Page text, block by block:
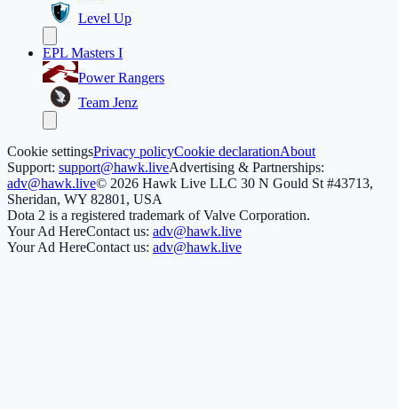
Level Up
EPL Masters I
Power Rangers
Team Jenz
Cookie settingsPrivacy policyCookie declarationAbout
Support: support@hawk.liveAdvertising & Partnerships:
adv@hawk.live© 2026 Hawk Live LLC 30 N Gould St #43713,
Sheridan, WY 82801, USA
Dota 2 is a registered trademark of Valve Corporation.
Your Ad HereContact us: adv@hawk.live
Your Ad HereContact us: adv@hawk.live